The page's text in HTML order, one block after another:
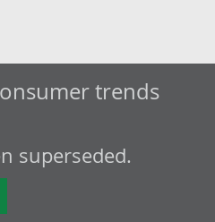
trends
superseded.